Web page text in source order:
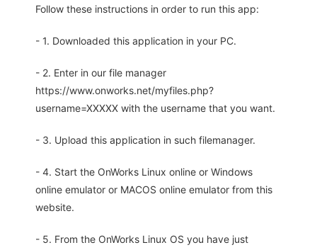
Follow these instructions in order to run this app:
- 1. Downloaded this application in your PC.
- 2. Enter in our file manager
https://www.onworks.net/myfiles.php?
username=XXXXX with the username that you want.
- 3. Upload this application in such filemanager.
- 4. Start the OnWorks Linux online or Windows
online emulator or MACOS online emulator from this
website.
- 5. From the OnWorks Linux OS you have just